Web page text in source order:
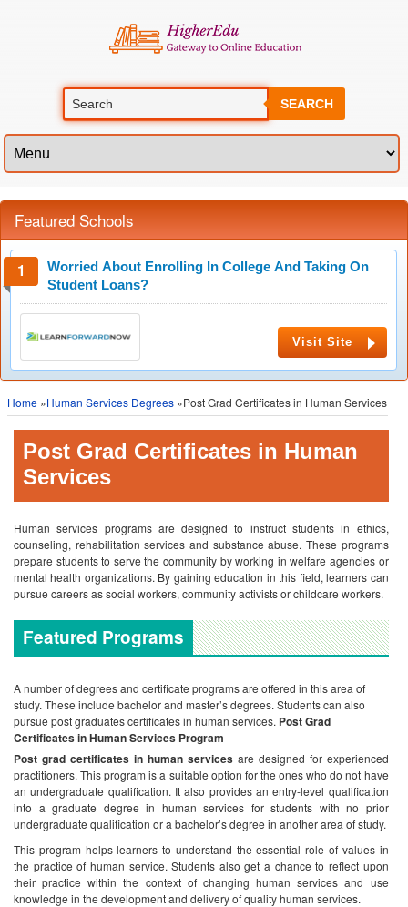
SEARCH
Featured Schools
Worried About Enrolling In College And Taking On
Student Loans?
Visit Site
Home »Human Services Degrees »Post Grad Certificates in Human Services
Post Grad Certificates in Human
Services
Human services programs are designed to instruct students in ethics,
counseling, rehabilitation services and substance abuse. These programs
prepare students to serve the community by working in welfare agencies or
mental health organizations. By gaining education in this field, learners can
pursue careers as social workers, community activists or childcare workers.
Featured Programs
A number of degrees and certificate programs are offered in this area of
study. These include bachelor and master’s degrees. Students can also
pursue post graduates certificates in human services. Post Grad
Certificates in Human Services Program
Post grad certificates in human servicesare designed for experienced
practitioners. This program is a suitable option for the ones who do not have
an undergraduate qualification. It also provides an entry-level qualification
into a graduate degree in human services for students with no prior
undergraduate qualification or a bachelor’s degree in another area of study.
This program helps learners to understand the essential role of values in
the practice of human service. Students also get a chance to reflect upon
their practice within the context of changing human services and use
knowledge in the development and delivery of quality human services.